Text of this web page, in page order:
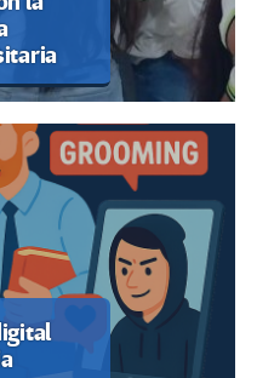
de Educación Inclusiva
a la Educación